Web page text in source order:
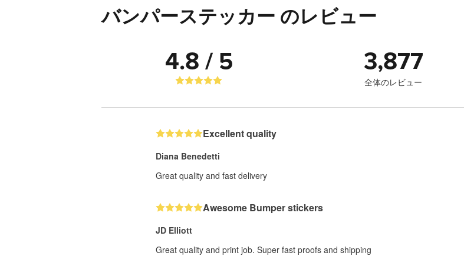
バンパーステッカー のレビュー
4.8 / 5 3,877
全体のレビュー
Excellent quality
Diana Benedetti
Great quality and fast delivery
Awesome Bumper stickers
JD Elliott
Great quality and print job. Super fast proofs and shipping